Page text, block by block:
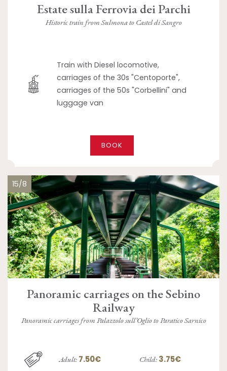
Estate sulla Ferrovia dei Parchi
Historic train from Sulmona to Castel di Sangro
Train with Diesel locomotive,
carriages of the 30s "Centoporte",
carriages of the 50s "Corbellini" and
luggage van
BOOK
15/8
Panoramic carriages on the Sebino
Railway
Panoramic carriages from Palazzolo sull’Oglio to Paratico Sarnico
Adult: 7.50€ Child: 3.75€